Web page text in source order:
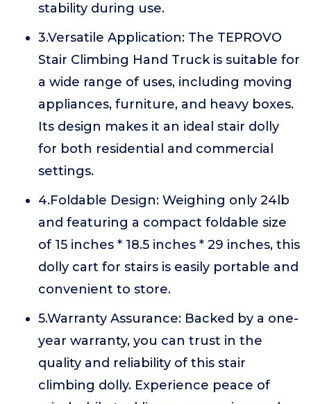
stability during use.
3.Versatile Application: The TEPROVO
Stair Climbing Hand Truck is suitable for
a wide range of uses, including moving
appliances, furniture, and heavy boxes.
Its design makes it an ideal stair dolly
for both residential and commercial
settings.
4.Foldable Design: Weighing only 24lb
and featuring a compact foldable size
of 15 inches * 18.5 inches * 29 inches, this
dolly cart for stairs is easily portable and
convenient to store.
5.Warranty Assurance: Backed by a one-
year warranty, you can trust in the
quality and reliability of this stair
climbing dolly. Experience peace of